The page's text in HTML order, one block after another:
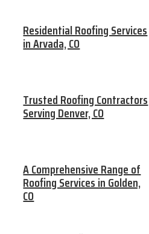
Residential Roofing Services
in Arvada, CO
Trusted Roofing Contractors
Serving Denver, CO
A Comprehensive Range of
Roofing Services in Golden,
CO